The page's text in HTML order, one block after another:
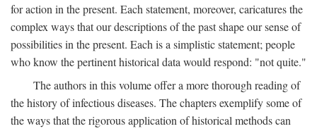
for action in the present. Each statement, moreover, caricatures the
complex ways that our descriptions of the past shape our sense of
possibilities in the present. Each is a simplistic statement; people
who know the pertinent historical data would respond: "not quite."
The authors in this volume offer a more thorough reading of
the history of infectious diseases. The chapters exemplify some of
the ways that the rigorous application of historical methods can